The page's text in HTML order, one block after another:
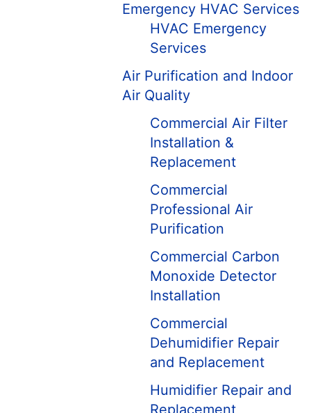
Emergency HVAC Services
HVAC Emergency
Services
Air Purification and Indoor
Air Quality
Commercial Air Filter
Installation &
Replacement
Commercial
Professional Air
Purification
Commercial Carbon
Monoxide Detector
Installation
Commercial
Dehumidifier Repair
and Replacement
Humidifier Repair and